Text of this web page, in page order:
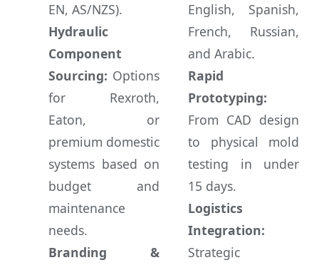
EN, AS/NZS).
Hydraulic
Component
Sourcing: Options
for Rexroth,
Eaton, or
premium domestic
systems based on
budget and
maintenance
needs.
Branding &
English, Spanish,
French, Russian,
and Arabic.
Rapid
Prototyping:
From CAD design
to physical mold
testing in under
15 days.
Logistics
Integration:
Strategic